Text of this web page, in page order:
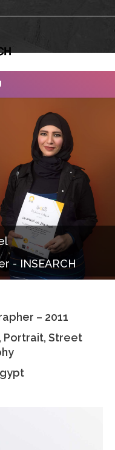
- INSEARCH
– 2011
Portrait, Street